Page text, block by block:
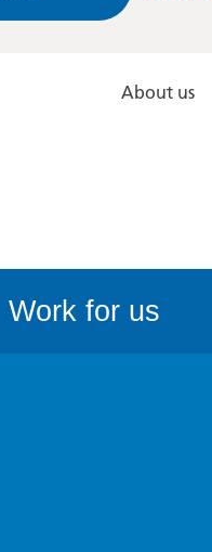
About us
Work for us